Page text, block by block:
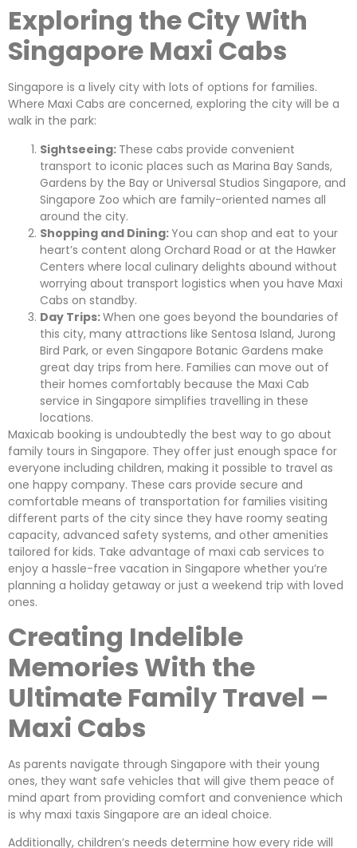
Exploring the City With
Singapore Maxi Cabs
Singapore is a lively city with lots of options for families.
Where Maxi Cabs are concerned, exploring the city will be a
walk in the park:
Sightseeing: These cabs provide convenient
transport to iconic places such as Marina Bay Sands,
Gardens by the Bay or Universal Studios Singapore, and
Singapore Zoo which are family-oriented names all
around the city.
Shopping and Dining:You can shop and eat to your
heart’s content along Orchard Road or at the Hawker
Centers where local culinary delights abound without
worrying about transport logistics when you have Maxi
Cabs on standby.
Day Trips:When one goes beyond the boundaries of
this city, many attractions like Sentosa Island, Jurong
Bird Park, or even Singapore Botanic Gardens make
great day trips from here. Families can move out of
their homes comfortably because the Maxi Cab
service in Singapore simplifies travelling in these
locations.
Maxicab booking is undoubtedly the best way to go about
family tours in Singapore. They offer just enough space for
everyone including children, making it possible to travel as
one happy company. These cars provide secure and
comfortable means of transportation for families visiting
different parts of the city since they have roomy seating
capacity, advanced safety systems, and other amenities
tailored for kids. Take advantage of maxi cab services to
enjoy a hassle-free vacation in Singapore whether you’re
planning a holiday getaway or just a weekend trip with loved
ones.
Creating Indelible
Memories With the
Ultimate Family Travel –
Maxi Cabs
As parents navigate through Singapore with their young
ones, they want safe vehicles that will give them peace of
mind apart from providing comfort and convenience which
is why maxi taxis Singapore are an ideal choice.
Additionally, children’s needs determine how every ride will